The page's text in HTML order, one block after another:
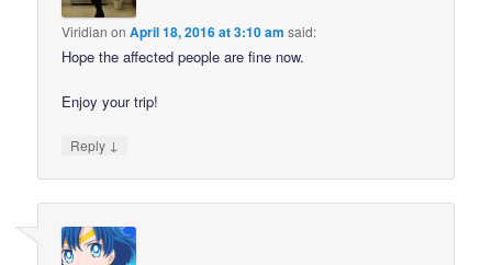
Viridian onApril 18, 2016 at 3:10 am said:
Hope the affected people are fine now.
Enjoy your trip!
Reply ↓